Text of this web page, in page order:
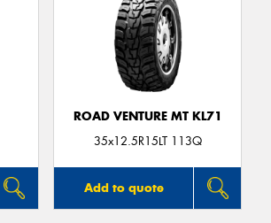
ROAD VENTURE MT KL71
35x12.5R15LT 113Q
Add to quote